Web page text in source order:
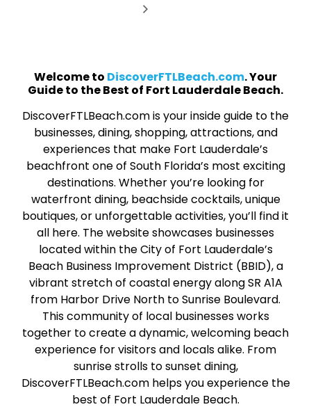
Welcome to DiscoverFTLBeach.com. Your
Guide to the Best of Fort Lauderdale Beach.
DiscoverFTLBeach.com is your inside guide to the
businesses, dining, shopping, attractions, and
experiences that make Fort Lauderdale’s
beachfront one of South Florida’s most exciting
destinations. Whether you’re looking for
waterfront dining, beachside cocktails, unique
boutiques, or unforgettable activities, you’ll find it
all here. The website showcases businesses
located within the City of Fort Lauderdale’s
Beach Business Improvement District (BBID), a
vibrant stretch of coastal energy along SR A1A
from Harbor Drive North to Sunrise Boulevard.
This community of local businesses works
together to create a dynamic, welcoming beach
experience for visitors and locals alike. From
sunrise strolls to sunset dining,
DiscoverFTLBeach.com helps you experience the
best of Fort Lauderdale Beach.